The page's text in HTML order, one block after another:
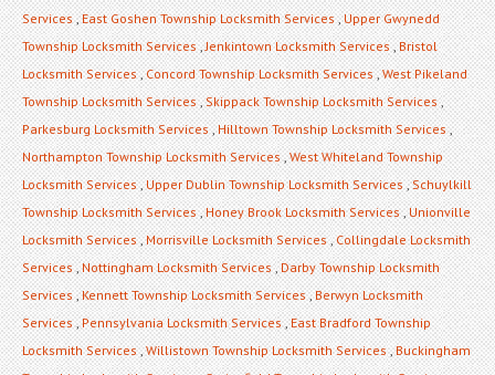
Services,East Goshen Township Locksmith Services,Upper Gwynedd
Township Locksmith Services,Jenkintown Locksmith Services,Bristol
Locksmith Services,Concord Township Locksmith Services,West Pikeland
Township Locksmith Services,Skippack Township Locksmith Services,
Parkesburg Locksmith Services,Hilltown Township Locksmith Services,
Northampton Township Locksmith Services,West Whiteland Township
Locksmith Services,Upper Dublin Township Locksmith Services,Schuylkill
Township Locksmith Services,Honey Brook Locksmith Services,Unionville
Locksmith Services,Morrisville Locksmith Services,Collingdale Locksmith
Services,Nottingham Locksmith Services,Darby Township Locksmith
Services,Kennett Township Locksmith Services,Berwyn Locksmith
Services,Pennsylvania Locksmith Services,East Bradford Township
Locksmith Services,Willistown Township Locksmith Services,Buckingham